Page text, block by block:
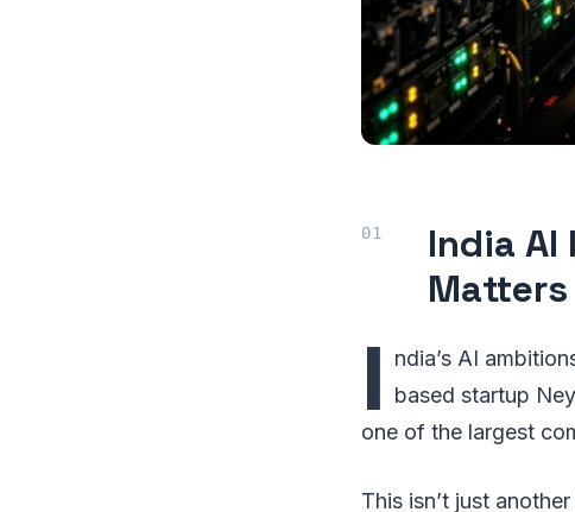
India
Matters
I
ndia’s AI
based startup
one of the largest
This isn’t just